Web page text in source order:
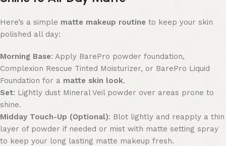
Here’s a simple matte makeup routine to keep your skin
polished all day:
Morning Base: Apply BarePro powder foundation,
Complexion Rescue Tinted Moisturizer, or BarePro Liquid
Foundation for a matte skin look.
Set: Lightly dust Mineral Veil powder over areas prone to
shine.
Midday Touch-Up (Optional): Blot lightly and reapply a thin
layer of powder if needed or mist with matte setting spray
to keep your long lasting matte makeup fresh.